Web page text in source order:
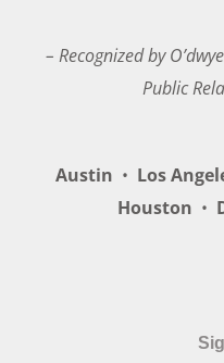
– Recognized by
Public
Austin • Los
Houston •